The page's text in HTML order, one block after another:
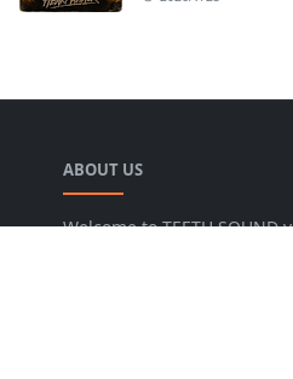
ABOUT US
Welcome to TEETH